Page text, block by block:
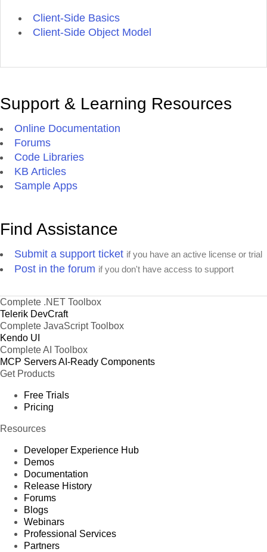
Client-Side Basics
Client-Side Object Model
Support & Learning Resources
Online Documentation
Forums
Code Libraries
KB Articles
Sample Apps
Find Assistance
Submit a support ticket if you have an active license or trial
Post in the forum if you don't have access to support
Complete .NET Toolbox
Telerik DevCraft
Complete JavaScript Toolbox
Kendo UI
Complete AI Toolbox
MCP ServersAI-Ready Components
Get Products
Free Trials
Pricing
Resources
Developer Experience Hub
Demos
Documentation
Release History
Forums
Blogs
Webinars
Professional Services
Partners